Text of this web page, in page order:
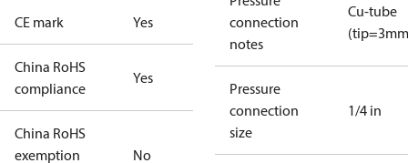
CE mark Yes
China RoHS
compliance
Yes
China RoHS
exemption
No
connection
notes
Cu-tube
Pressure
connection
size
1/4 in